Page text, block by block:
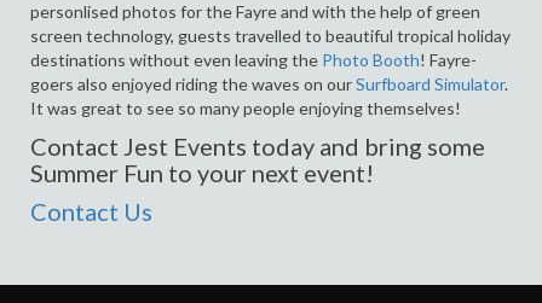
personlised photos for the Fayre and with the help of green
screen technology, guests travelled to beautiful tropical holiday
destinations without even leaving the Photo Booth! Fayre-
goers also enjoyed riding the waves on ourSurfboard Simulator.
It was great to see so many people enjoying themselves!
Contact Jest Events today and bring some
Summer Fun to your next event!
Contact Us